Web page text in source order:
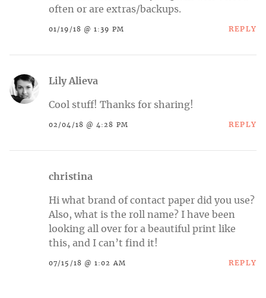
often or are extras/backups.
01/19/18 @ 1:39 PM REPLY
Lily Alieva
Cool stuff! Thanks for sharing!
02/04/18 @ 4:28 PM REPLY
christina
Hi what brand of contact paper did you use?
Also, what is the roll name? I have been
looking all over for a beautiful print like
this, and I can’t find it!
07/15/18 @ 1:02 AM REPLY